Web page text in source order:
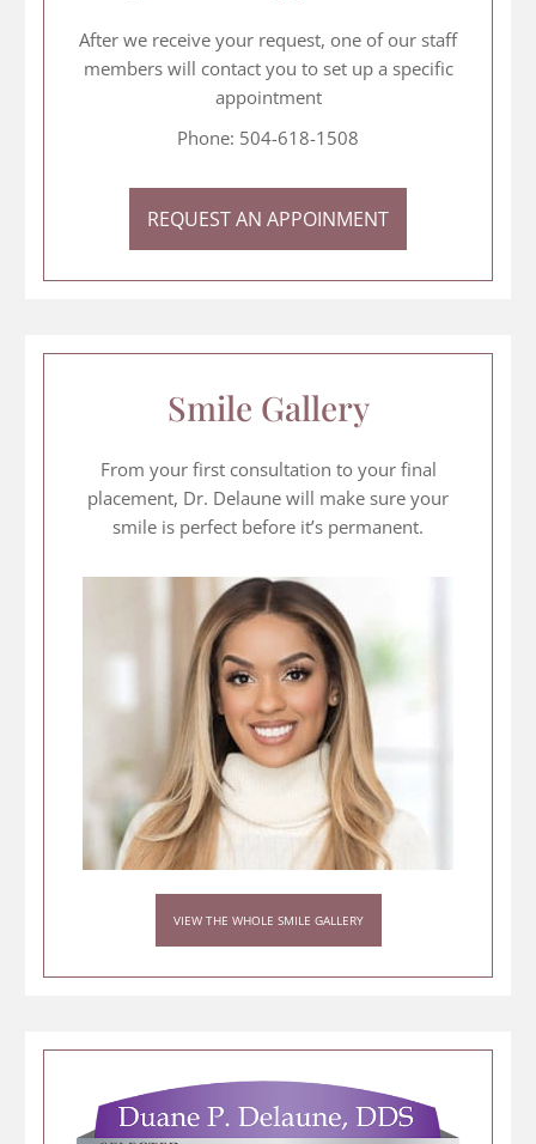
After we receive your request, one of our staff
members will contact you to set up a specific
appointment
Phone: 504-618-1508
REQUEST AN APPOINMENT
Smile Gallery
From your first consultation to your final
placement, Dr. Delaune will make sure your
smile is perfect before it’s permanent.
VIEW THE WHOLE SMILE GALLERY